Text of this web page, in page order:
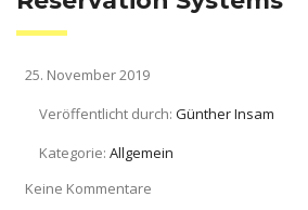
25. November 2019
Veröffentlicht durch: Günther Insam
Kategorie: Allgemein
Keine Kommentare